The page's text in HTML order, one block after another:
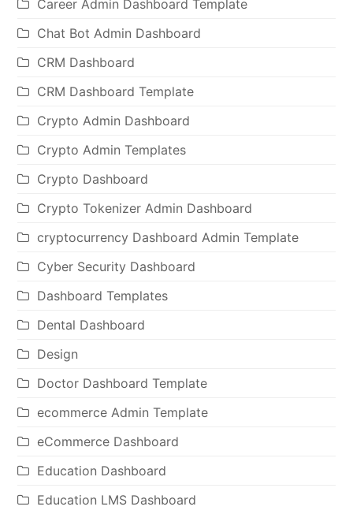
Career Admin Dashboard Template
Chat Bot Admin Dashboard
CRM Dashboard
CRM Dashboard Template
Crypto Admin Dashboard
Crypto Admin Templates
Crypto Dashboard
Crypto Tokenizer Admin Dashboard
cryptocurrency Dashboard Admin Template
Cyber Security Dashboard
Dashboard Templates
Dental Dashboard
Design
Doctor Dashboard Template
ecommerce Admin Template
eCommerce Dashboard
Education Dashboard
Education LMS Dashboard